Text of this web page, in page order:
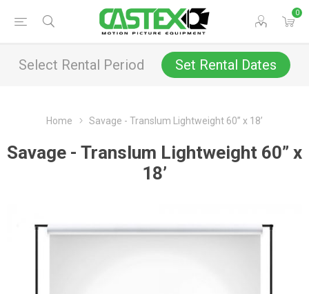
0
Select Rental Period Set Rental Dates
Home Savage - Translum Lightweight 60” x 18’
Savage - Translum Lightweight 60” x
18’